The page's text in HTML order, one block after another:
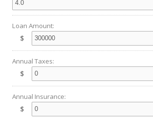
Loan Amount:
$
Annual Taxes:
$
Annual Insurance:
$